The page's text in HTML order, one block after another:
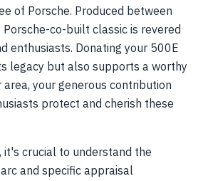
of Porsche. Produced between
co-built classic is revered
enthusiasts. Donating your 500E
legacy but also supports a worthy
area, your generous contribution
protect and cherish these
it's crucial to understand the
and specific appraisal